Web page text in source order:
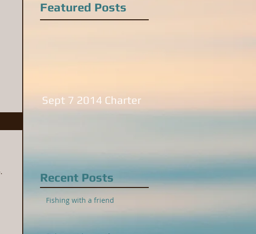
Featured Posts
Sept 7 2014 Charter
Recent Posts
Fishing with a friend